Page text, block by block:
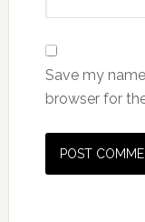
Save my
browser for